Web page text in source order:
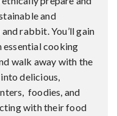
and
rabbit. You’ll gain
cooking
walk away with the
delicious,
foodies, and
with their food